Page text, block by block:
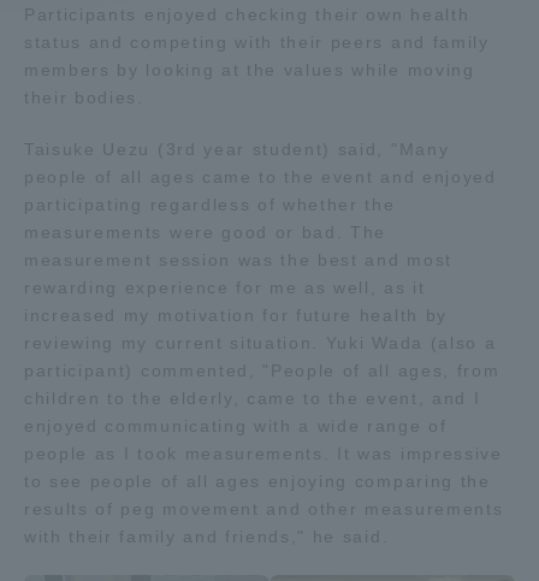
Participants enjoyed checking their own health
status and competing with their peers and family
members by looking at the values while moving
their bodies.
Taisuke Uezu (3rd year student) said, "Many
people of all ages came to the event and enjoyed
participating regardless of whether the
measurements were good or bad. The
measurement session was the best and most
rewarding experience for me as well, as it
increased my motivation for future health by
reviewing my current situation. Yuki Wada (also a
participant) commented, "People of all ages, from
children to the elderly, came to the event, and I
enjoyed communicating with a wide range of
people as I took measurements. It was impressive
to see people of all ages enjoying comparing the
results of peg movement and other measurements
with their family and friends," he said.
Access Information
Isehara Campus Shizuoka Campus
Kumamoto Campus
Aso Kumamoto
Rinku Campus
Sapporo Campus